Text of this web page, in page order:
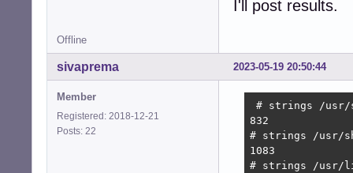
I'll post results.
Offline
2023-05-19 20:50:44
sivaprema
Member
Registered: 2018-12-21
Posts: 22
# strings /usr/
832
# strings /usr/
1083
# strings /usr/